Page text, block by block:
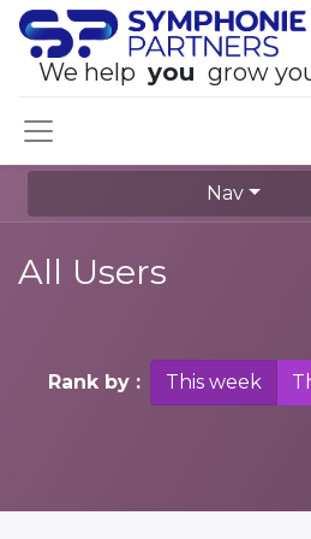
We help you grow
Nav
All Users
Rank by : This week